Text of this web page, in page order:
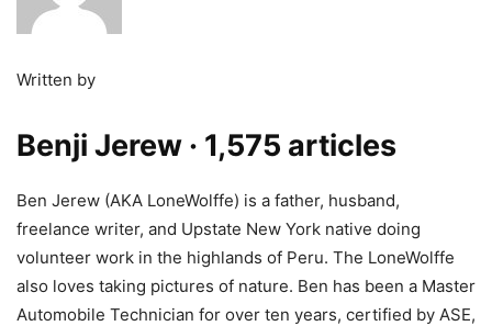
Written by
Benji Jerew · 1,575 articles
Ben Jerew (AKA LoneWolffe) is a father, husband,
freelance writer, and Upstate New York native doing
volunteer work in the highlands of Peru. The LoneWolffe
also loves taking pictures of nature. Ben has been a Master
Automobile Technician for over ten years, certified by ASE,